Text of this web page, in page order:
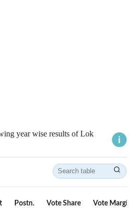
year wise results of Lok
Postn. Vote Share Vote Margin